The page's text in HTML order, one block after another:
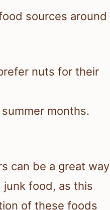
sources around
nuts for their
months.
can be a great way
food, as this
of these foods